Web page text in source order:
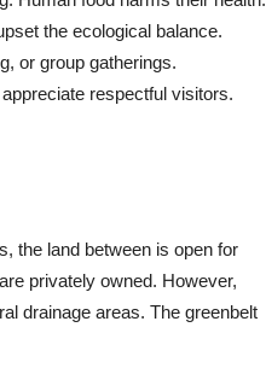
the ecological balance.
or group gatherings.
respectful visitors.
the land between is open for
privately owned. However,
drainage areas. The greenbelt